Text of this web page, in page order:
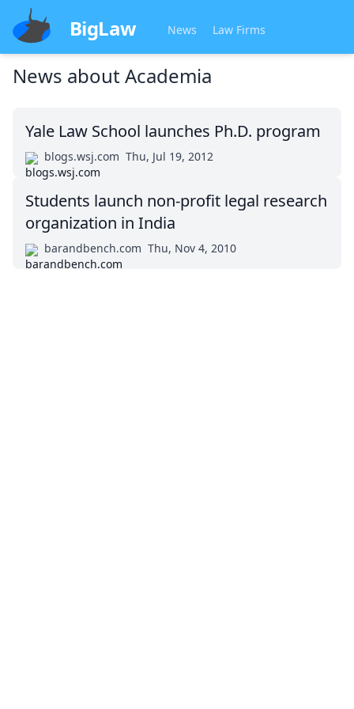
BigLaw News Law Firms
News aboutAcademia
Yale Law School launches Ph.D. program
blogs.wsj.com Thu, Jul 19, 2012
Students launch non-profit legal research
organization in India
barandbench.com Thu, Nov 4, 2010